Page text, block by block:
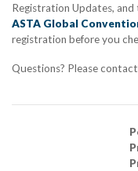
Registration Updates,
ASTA Global
registration before you
Questions? Please